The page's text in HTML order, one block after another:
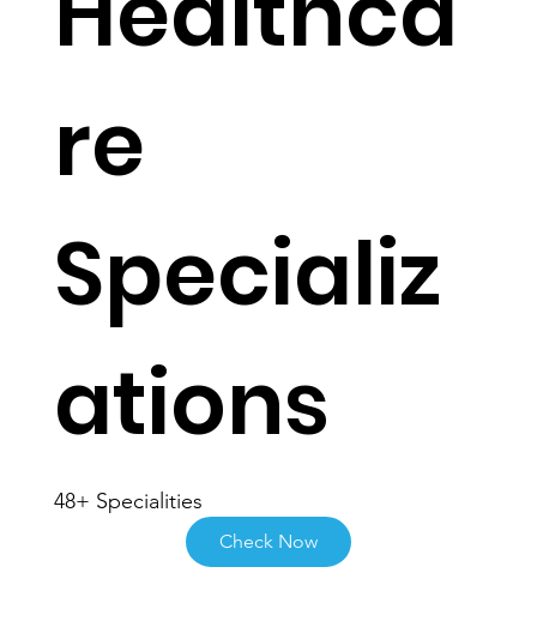
Healthca
re
Specializ
ations
48+ Specialities